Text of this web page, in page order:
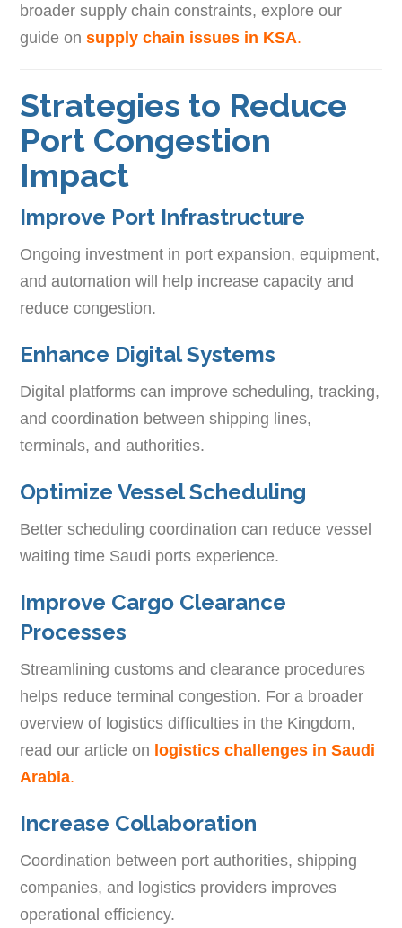
broader supply chain constraints, explore our
guide onsupply chain issues in KSA.
Strategies to Reduce
Port Congestion
Impact
Improve Port Infrastructure
Ongoing investment in port expansion, equipment,
and automation will help increase capacity and
reduce congestion.
Enhance Digital Systems
Digital platforms can improve scheduling, tracking,
and coordination between shipping lines,
terminals, and authorities.
Optimize Vessel Scheduling
Better scheduling coordination can reduce vessel
waiting time Saudi ports experience.
Improve Cargo Clearance
Processes
Streamlining customs and clearance procedures
helps reduce terminal congestion. For a broader
overview of logistics difficulties in the Kingdom,
read our article on logistics challenges in Saudi
Arabia.
Increase Collaboration
Coordination between port authorities, shipping
companies, and logistics providers improves
operational efficiency.